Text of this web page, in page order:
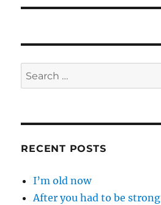
Search
for:
RECENT POSTS
I’m old now
After you had to be strong